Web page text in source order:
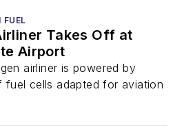
FUEL
Takes Off at
Airport
airliner is powered by
fuel cells adapted for aviation